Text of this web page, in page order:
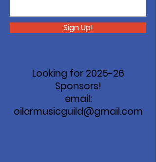
Sign Up!
Looking for 2025-26
Sponsors!
email:
oilermusicguild@gmail.com